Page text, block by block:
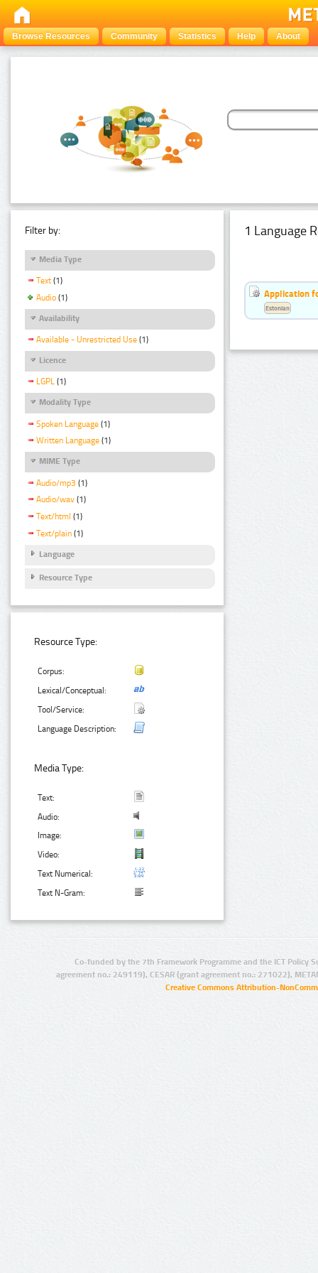
Browse Resources Community Statistics Help About
Filter by:
Media Type
Text (1)
Audio (1)
Availability
Available - Unrestricted Use (1)
Licence
LGPL (1)
Modality Type
Spoken Language (1)
Written Language (1)
MIME Type
Audio/mp3 (1)
Audio/wav (1)
Text/html (1)
Text/plain (1)
Language
Resource Type
Resource Type:
Corpus:
Lexical/Conceptual:
Tool/Service:
Language Description:
Media Type:
Text:
Audio:
Image:
Video:
Text Numerical:
Text N-Gram:
1 Language
Application
Estonian
Co-funded by the 7th Framework Programme and the ICT Policy
agreement no.: 249119), CESAR (grant agreement no.: 271022),
Creative Commons Attribution-